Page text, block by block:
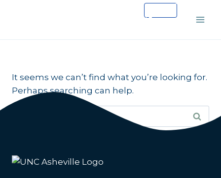
It seems we can’t find what you’re looking for.
Perhaps searching can help.